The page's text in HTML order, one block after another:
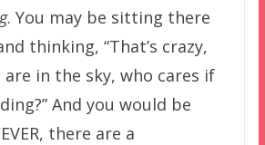
. You may be sitting there
thinking, “That’s crazy,
in the sky, who cares if
And you would be
there are a